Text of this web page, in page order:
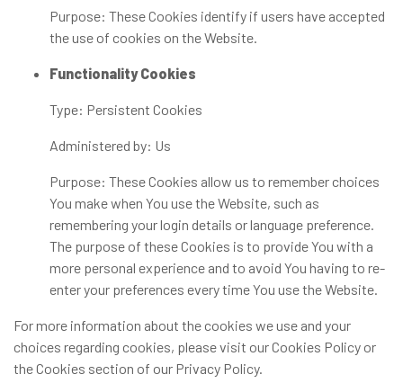
Purpose: These Cookies identify if users have accepted
the use of cookies on the Website.
Functionality Cookies
Type: Persistent Cookies
Administered by: Us
Purpose: These Cookies allow us to remember choices
You make when You use the Website, such as
remembering your login details or language preference.
The purpose of these Cookies is to provide You with a
more personal experience and to avoid You having to re-
enter your preferences every time You use the Website.
For more information about the cookies we use and your
choices regarding cookies, please visit our Cookies Policy or
the Cookies section of our Privacy Policy.